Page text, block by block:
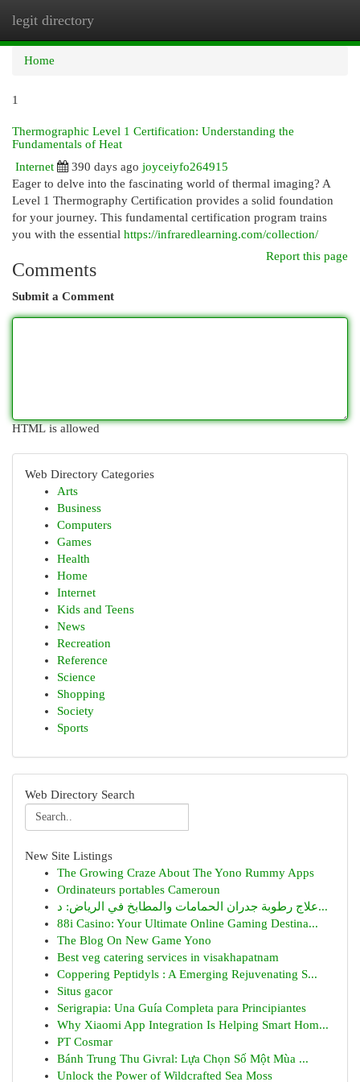
legit directory
Home
1
Thermographic Level 1 Certification: Understanding the
Fundamentals of Heat
Internet
390 days ago joyceiyfo264915
Eager to delve into the fascinating world of thermal imaging? A
Level 1 Thermography Certification provides a solid foundation
for your journey. This fundamental certification program trains
you with the essential https://infraredlearning.com/collection/
Report this page
Comments
Submit a Comment
HTML is allowed
Web Directory Categories
Arts
Business
Computers
Games
Health
Home
Internet
Kids and Teens
News
Recreation
Reference
Science
Shopping
Society
Sports
Web Directory Search
New Site Listings
The Growing Craze About The Yono Rummy Apps
Ordinateurs portables Cameroun
علاج رطوبة جدران الحمامات والمطابخ في الرياض: د...
88i Casino: Your Ultimate Online Gaming Destina...
The Blog On New Game Yono
Best veg catering services in visakhapatnam
Coppering Peptidyls : A Emerging Rejuvenating S...
Situs gacor
Serigrapia: Una Guía Completa para Principiantes
Why Xiaomi App Integration Is Helping Smart Hom...
PT Cosmar
Bánh Trung Thu Givral: Lựa Chọn Số Một Mùa ...
Unlock the Power of Wildcrafted Sea Moss